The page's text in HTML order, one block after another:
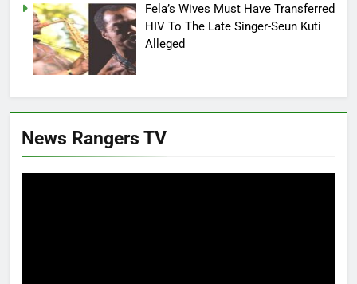
Fela’s Wives Must Have Transferred
HIV To The Late Singer-Seun Kuti
Alleged
News Rangers TV